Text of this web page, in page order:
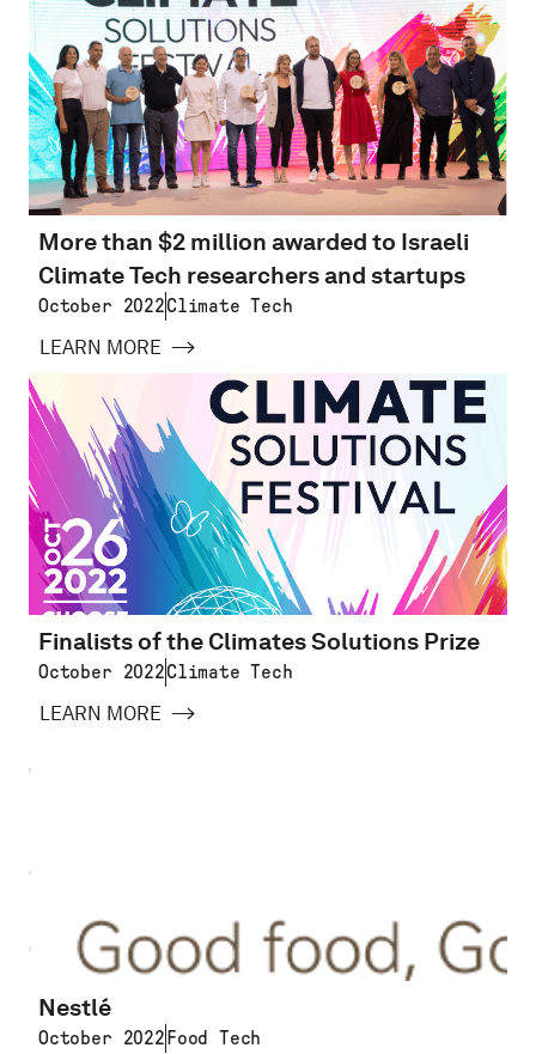
More than $2 million awarded to Israeli
Climate Tech researchers and startups
October 2022Climate Tech
LEARN MORE
Finalists of the Climates Solutions Prize
October 2022Climate Tech
LEARN MORE
Nestlé
October 2022 Food Tech